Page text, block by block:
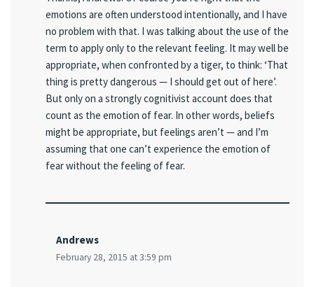
emotions are often understood intentionally, and I have
no problem with that. I was talking about the use of the
term to apply only to the relevant feeling. It may well be
appropriate, when confronted by a tiger, to think: ‘That
thing is pretty dangerous — I should get out of here’.
But only on a strongly cognitivist account does that
count as the emotion of fear. In other words, beliefs
might be appropriate, but feelings aren’t — and I’m
assuming that one can’t experience the emotion of
fear without the feeling of fear.
Andrews
February 28, 2015 at 3:59 pm